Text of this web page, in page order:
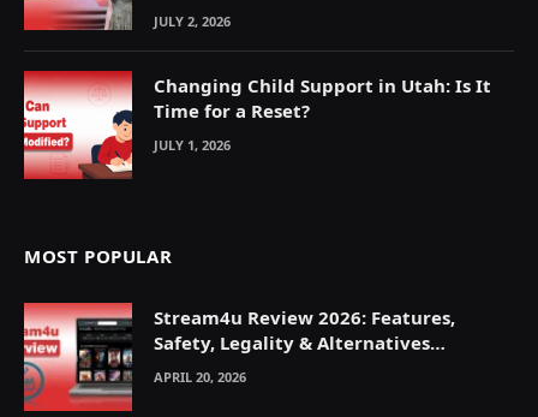
JULY 2, 2026
Changing Child Support in Utah: Is It
Time for a Reset?
JULY 1, 2026
MOST POPULAR
Stream4u Review 2026: Features,
Safety, Legality & Alternatives
Explained
APRIL 20, 2026